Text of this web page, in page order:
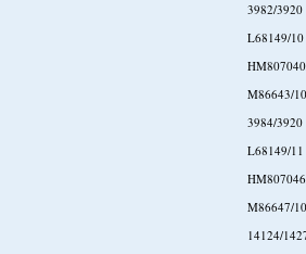
3982/3920
L68149/10
M86643/10
3984/3920
L68149/11
M86647/10
14124/